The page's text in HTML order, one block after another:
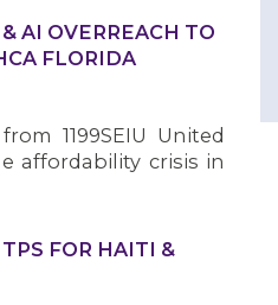
AI OVERREACH TO
FLORIDA
1199SEIU United
affordability crisis in
TPS FOR HAITI &